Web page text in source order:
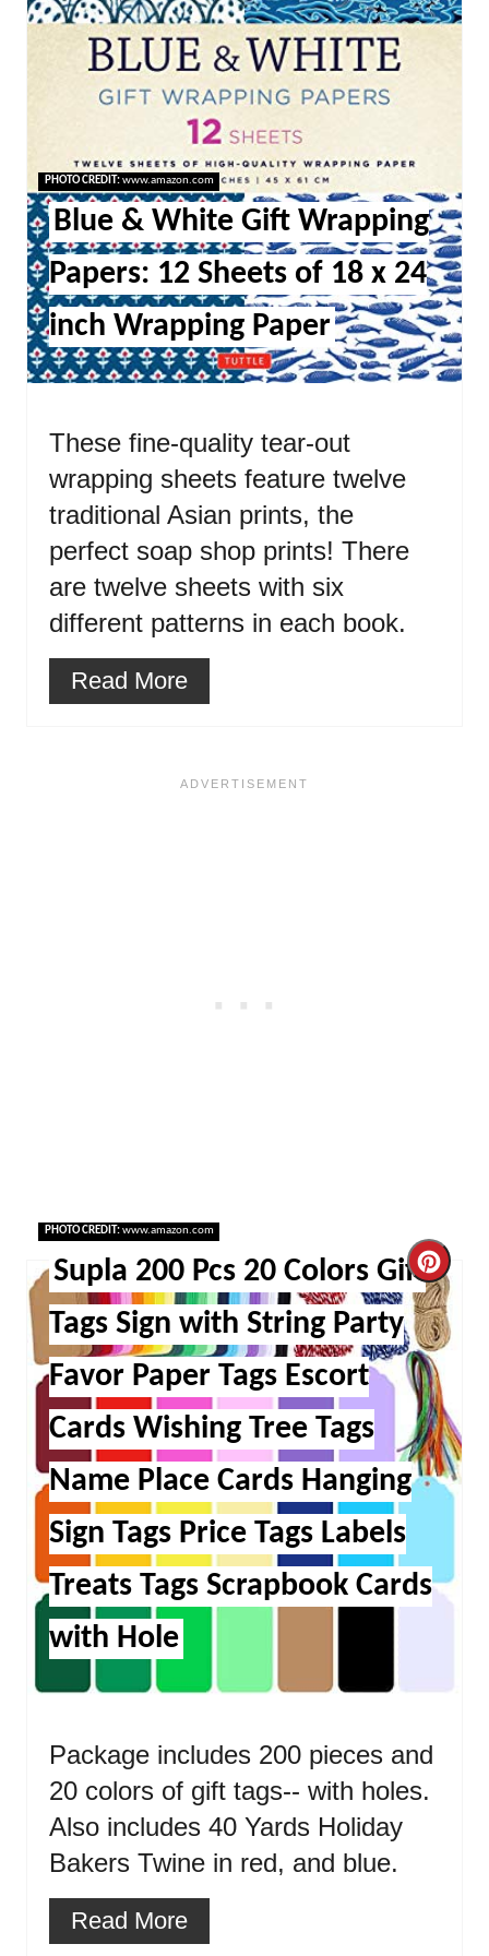
PHOTO CREDIT:www.amazon.com
Blue & White Gift Wrapping
Papers: 12 Sheets of 18 x 24
inch Wrapping Paper
These fine-quality tear-out
wrapping sheets feature twelve
traditional Asian prints, the
perfect soap shop prints! There
are twelve sheets with six
different patterns in each book.
Read More
Pin
PHOTO CREDIT:www.amazon.com
Supla 200 Pcs 20 Colors Gift
Tags Sign with String Party
Favor Paper Tags Escort
Cards Wishing Tree Tags
Name Place Cards Hanging
Sign Tags Price Tags Labels
Treats Tags Scrapbook Cards
with Hole
Package includes 200 pieces and
20 colors of gift tags-- with holes.
Also includes 40 Yards Holiday
Bakers Twine in red, and blue.
Read More